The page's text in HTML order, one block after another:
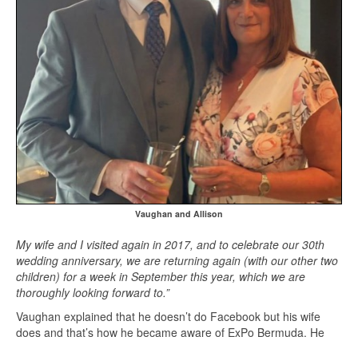
Vaughan and Allison
My wife and I visited again in 2017, and to celebrate our 30th
wedding anniversary, we are returning again (with our other two
children) for a week in September this year, which we are
thoroughly looking forward to.”
Vaughan explained that he doesn’t do Facebook but his wife
does and that’s how he became aware of ExPo Bermuda. He